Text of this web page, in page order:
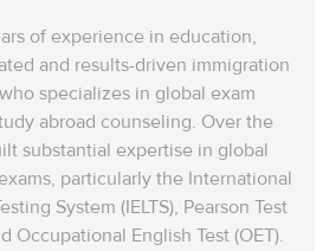
of experience in education,
and results-driven immigration
specializes in global exam
abroad counseling. Over the
substantial expertise in global
particularly the International
System (IELTS), Pearson Test
Occupational English Test (OET).